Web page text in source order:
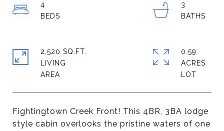
Fightingtown Creek Front! This 4BR, 3BA lodge
style cabin overlooks the pristine waters of one
4
3
2,520 SQ.FT.
LIVING
0.59
ACRES